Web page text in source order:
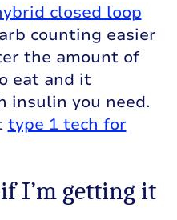
closed loop
counting easier
the amount of
eat and it
insulin you need.
type 1 tech for
I’m getting it